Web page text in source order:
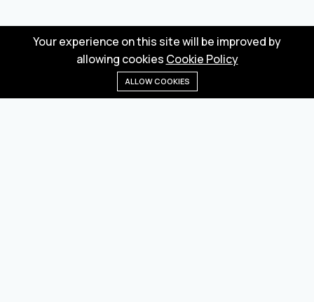
Categories
Your experience on this site will be improved by
allowing cookies Cookie Policy
ALLOW COOKIES